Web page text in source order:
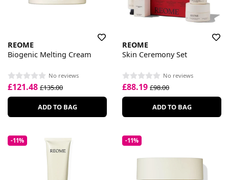
REOME
Biogenic Melting Cream
No reviews
£121.48 £135.00
ADD TO BAG
REOME
Skin Ceremony Set
No reviews
£88.19 £98.00
ADD TO BAG
-11% -11%